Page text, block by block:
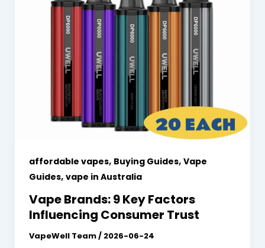
affordable vapes, Buying Guides, Vape
Guides, vape in Australia
Vape Brands: 9 Key Factors
Influencing Consumer Trust
VapeWell Team/ 2026-06-24